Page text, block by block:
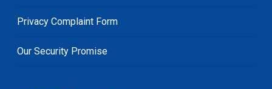
Privacy Complaint Form
Our Security Promise